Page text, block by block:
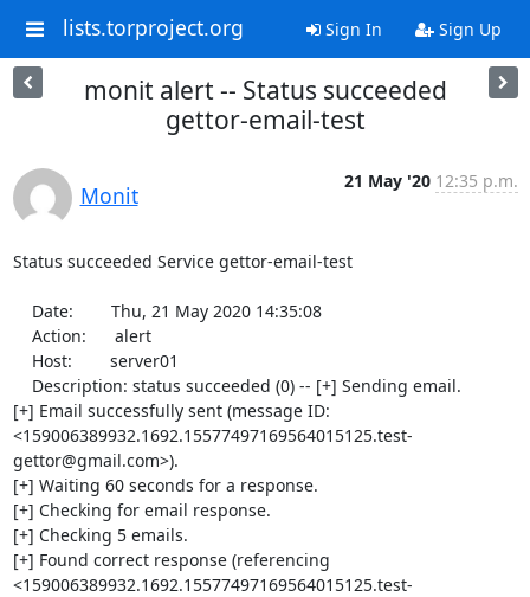
lists.torproject.org Sign In Sign Up
monit alert -- Status succeeded
gettor-email-test
Monit
21 May '20 12:35 p.m.
Status succeeded Service gettor-email-test
[+] Email successfully sent (message ID:
<159006389932.1692.15577497169564015125.test-
gettor@gmail.com>).
[+] Waiting 60 seconds for a response.
[+] Checking for email response.
[+] Checking 5 emails.
[+] Found correct response (referencing
<159006389932.1692.15577497169564015125.test-